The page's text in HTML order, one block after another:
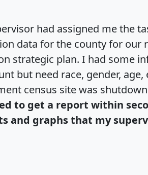
had assigned me the
data for the county for our
strategic plan. I had some
but need race, gender, age,
census site was
to get a report within
and graphs that my